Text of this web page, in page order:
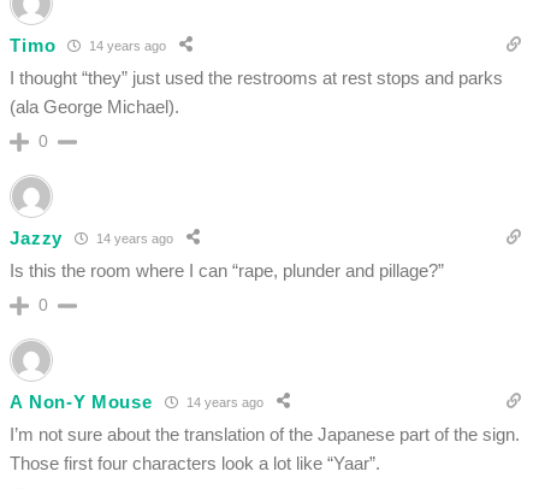
Timo 14 years ago
I thought “they” just used the restrooms at rest stops and parks
(ala George Michael).
0
Jazzy 14 years ago
Is this the room where I can “rape, plunder and pillage?”
0
A Non-Y Mouse 14 years ago
I’m not sure about the translation of the Japanese part of the sign.
Those first four characters look a lot like “Yaar”.